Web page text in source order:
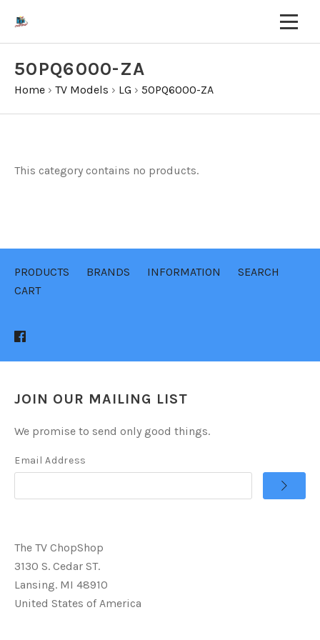
50PQ6000-ZA
Home › TV Models › LG › 50PQ6000-ZA
This category contains no products.
PRODUCTS BRANDS INFORMATION
SEARCH
CART
JOIN OUR MAILING LIST
We promise to send only good things.
Email Address
The TV ChopShop
3130 S. Cedar ST.
Lansing. MI 48910
United States of America